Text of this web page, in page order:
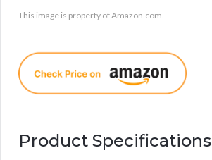
This image is property of Amazon.com.
Product Specifications